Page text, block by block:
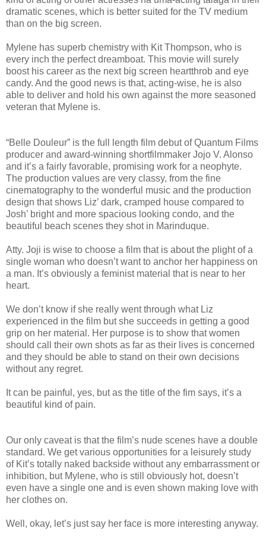
dramatic scenes, which is better suited for the TV medium
than on the big screen.
Mylene has superb chemistry with Kit Thompson, who is
every inch the perfect dreamboat. This movie will surely
boost his career as the next big screen heartthrob and eye
candy. And the good news is that, acting-wise, he is also
able to deliver and hold his own against the more seasoned
veteran that Mylene is.
“Belle Douleur” is the full length film debut of Quantum Films
producer and award-winning shortfilmmaker Jojo V. Alonso
and it’s a fairly favorable, promising work for a neophyte.
The production values are very classy, from the fine
cinematography to the wonderful music and the production
design that shows Liz’ dark, cramped house compared to
Josh’ bright and more spacious looking condo, and the
beautiful beach scenes they shot in Marinduque.
Atty. Joji is wise to choose a film that is about the plight of a
single woman who doesn’t want to anchor her happiness on
a man. It’s obviously a feminist material that is near to her
heart.
We don’t know if she really went through what Liz
experienced in the film but she succeeds in getting a good
grip on her material. Her purpose is to show that women
should call their own shots as far as their lives is concerned
and they should be able to stand on their own decisions
without any regret.
It can be painful, yes, but as the title of the fim says, it’s a
beautiful kind of pain.
Our only caveat is that the film’s nude scenes have a double
standard. We get various opportunities for a leisurely study
of Kit’s totally naked backside without any embarrassment or
inhibition, but Mylene, who is still obviously hot, doesn’t
even have a single one and is even shown making love with
her clothes on.
Well, okay, let’s just say her face is more interesting anyway.